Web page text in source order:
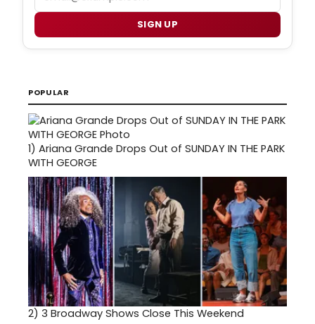
SIGN UP
POPULAR
1) Ariana Grande Drops Out of SUNDAY IN THE PARK
WITH GEORGE
2) 3 Broadway Shows Close This Weekend